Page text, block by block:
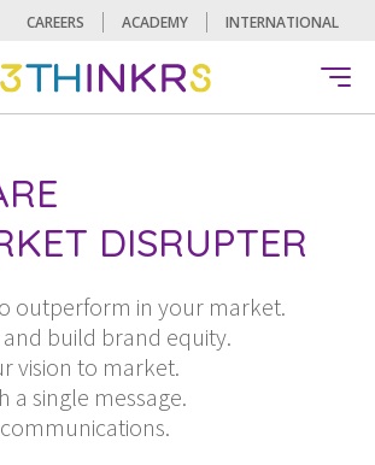
CAREERS ACADEMY INTERNATIONAL
MAKER
DISRUPTER
MAKER
outperform in your market.
and build brand equity.
vision to market.
a single message.